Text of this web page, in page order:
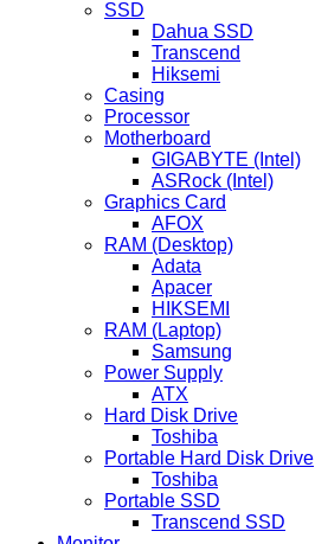
SSD
Dahua SSD
Transcend
Hiksemi
Casing
Processor
Motherboard
GIGABYTE (Intel)
ASRock (Intel)
Graphics Card
AFOX
RAM (Desktop)
Adata
Apacer
HIKSEMI
RAM (Laptop)
Samsung
Power Supply
ATX
Hard Disk Drive
Toshiba
Portable Hard Disk Drive
Toshiba
Portable SSD
Transcend SSD